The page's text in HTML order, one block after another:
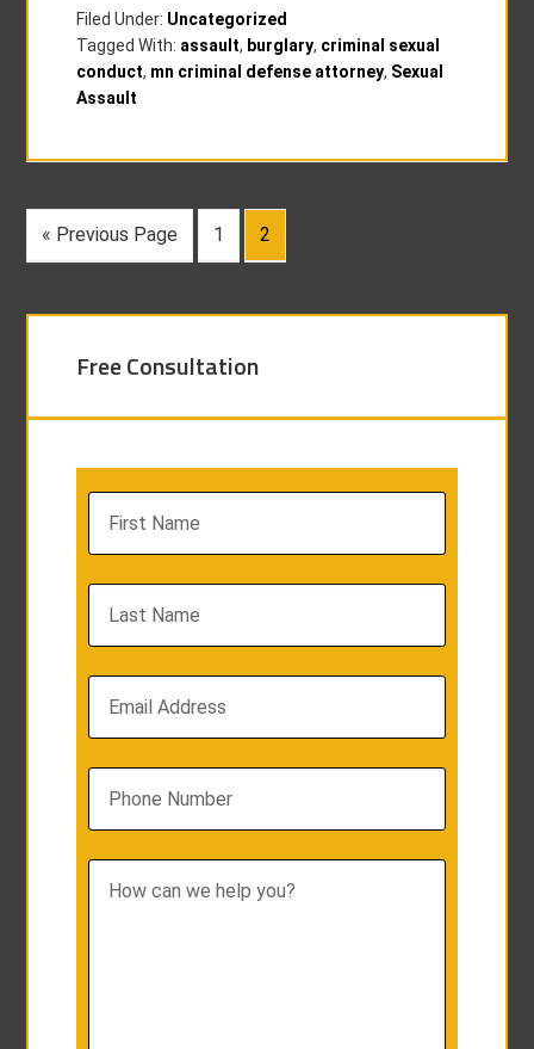
Filed Under: Uncategorized
Tagged With: assault, burglary, criminal sexual
conduct, mn criminal defense attorney, Sexual
Assault
« Previous Page 1 2
Free Consultation